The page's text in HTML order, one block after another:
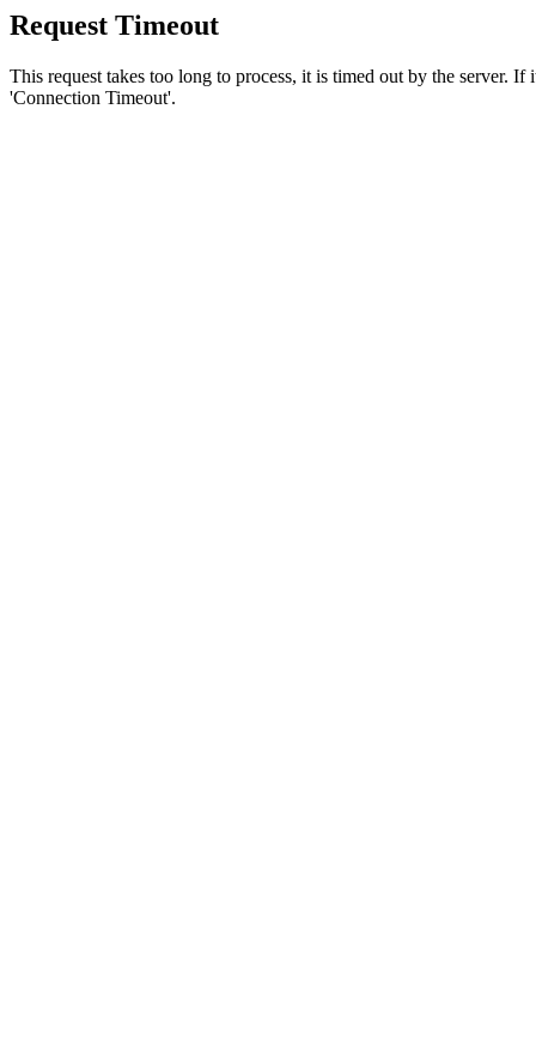
Request Timeout
This request takes too long to process, it is timed out by the server.
'Connection Timeout'.